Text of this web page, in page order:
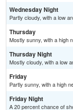
Wednesday Night
Partly cloudy, with a low
Thursday
Mostly sunny, with a high
Thursday Night
Mostly cloudy, with a low
Friday
Partly sunny, with a high
Friday Night
A 20 percent chance of